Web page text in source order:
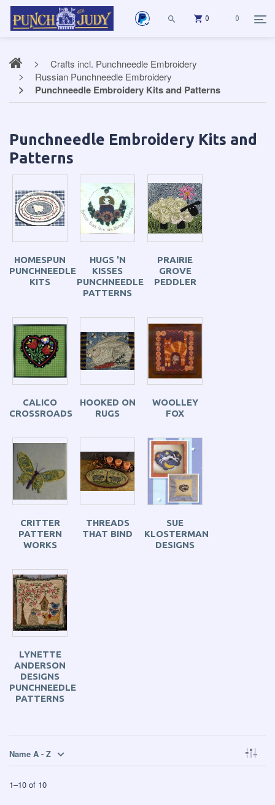
0 0
Crafts incl. Punchneedle Embroidery
Russian Punchneedle Embroidery
Punchneedle Embroidery Kits and Patterns
Punchneedle Embroidery Kits and
Patterns
HOMESPUN
PUNCHNEEDLE
KITS
HUGS 'N
KISSES
PUNCHNEEDLE
PATTERNS
PRAIRIE
GROVE
PEDDLER
CALICO
CROSSROADS
HOOKED ON
RUGS
WOOLLEY
FOX
CRITTER
PATTERN
WORKS
THREADS
THAT BIND
SUE
KLOSTERMAN
DESIGNS
LYNETTE
ANDERSON
DESIGNS
PUNCHNEEDLE
PATTERNS
Name A - Z
1–10 of 10